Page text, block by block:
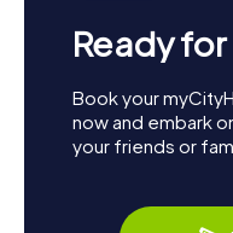
Ready
Book your
now and embark
your friends or